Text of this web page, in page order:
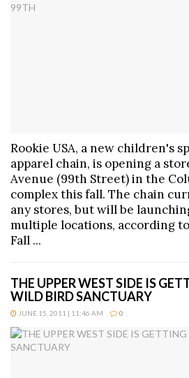
Rookie USA, a new children's
apparel chain, is opening a
Avenue (99th Street) in the
complex this fall. The chain
any stores, but will be
multiple locations, according
Fall ...
THE UPPER WEST SIDE IS
WILD BIRD SANCTUARY
JUNE 15, 2011 | 11:46 AM 0